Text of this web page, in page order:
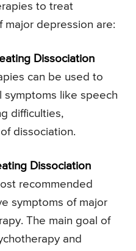
to treat
major depression are:
Dissociation
can be used to
symptoms like speech
difficulties,
dissociation.
Dissociation
recommended
symptoms of major
The main goal of
and